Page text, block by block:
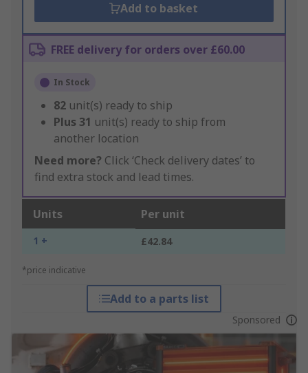
Add to basket
FREE delivery for orders over £60.00
In Stock
82 unit(s) ready to ship
Plus 31 unit(s) ready to ship from
another location
Need more? Click ‘Check delivery dates’ to
find extra stock and lead times.
Units Per unit
1 + £42.84
*price indicative
Add to a parts list
Sponsored